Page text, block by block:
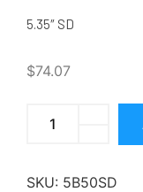
5.35″ SD
$74.07
SKU: 5B50SD